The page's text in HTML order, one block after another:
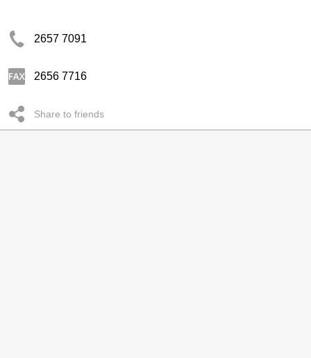
2657 7091
2656 7716
Share to friends